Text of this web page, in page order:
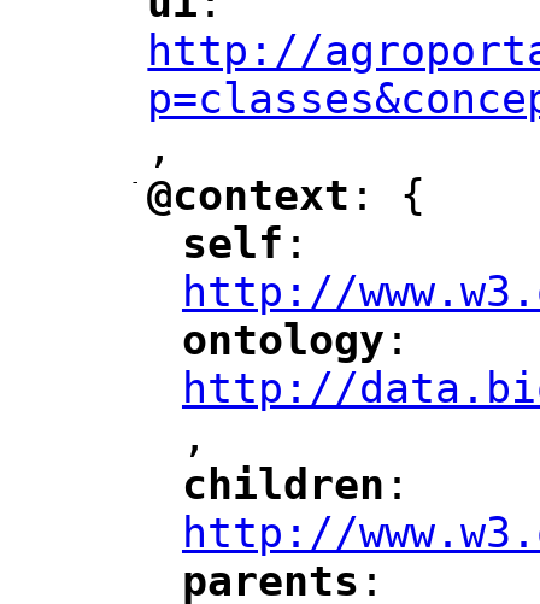
" "
http://
",
-
"
@context ": {
"
self :
http://
"
ontology :
http://
,
"
children :
http://
"
parents :